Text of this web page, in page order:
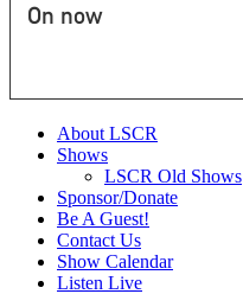
On now
About LSCR
Shows
LSCR Old Shows
Sponsor/Donate
Be A Guest!
Contact Us
Show Calendar
Listen Live